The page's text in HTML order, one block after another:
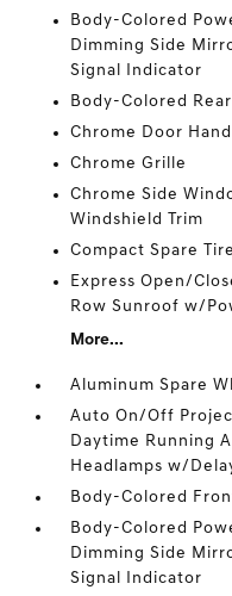
Body-Colored
Dimming Side
Signal Indicator
Body-Colored
Chrome Door
Chrome Grille
Chrome Side
Windshield Trim
Compact Spare
Express Open/
Row Sunroof w/
More...
Aluminum Spare
Auto On/Off
Daytime Running
Headlamps w/
Body-Colored
Body-Colored
Dimming Side
Signal Indicator